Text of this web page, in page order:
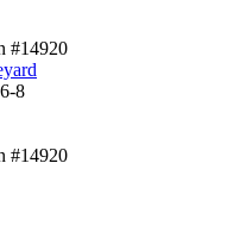
#14920
8
#14920